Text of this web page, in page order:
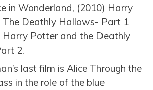
in Wonderland, (2010) Harry
The Deathly Hallows- Part 1
Harry Potter and the Deathly
2.
last film is Alice Through the
in the role of the blue